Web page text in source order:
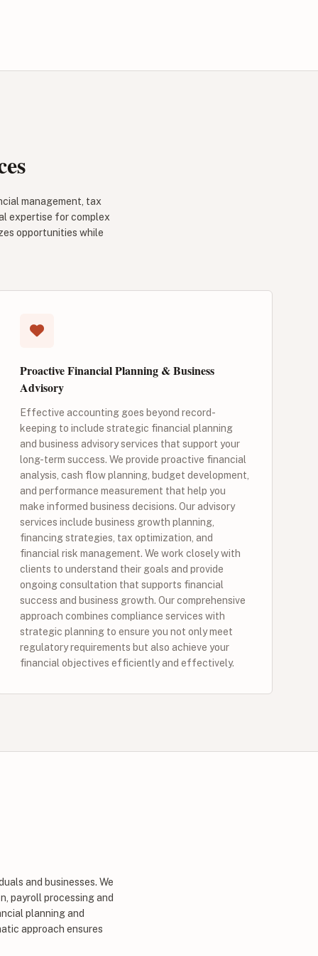
management, tax
expertise for complex
opportunities while
Proactive Financial Planning & Business
Advisory
Effective accounting goes beyond record-
keeping to include strategic financial planning
and business advisory services that support your
long-term success. We provide proactive financial
analysis, cash flow planning, budget development,
and performance measurement that help you
make informed business decisions. Our advisory
services include business growth planning,
financing strategies, tax optimization, and
financial risk management. We work closely with
clients to understand their goals and provide
ongoing consultation that supports financial
success and business growth. Our comprehensive
approach combines compliance services with
strategic planning to ensure you not only meet
regulatory requirements but also achieve your
financial objectives efficiently and effectively.
and businesses. We
payroll processing and
planning and
approach ensures